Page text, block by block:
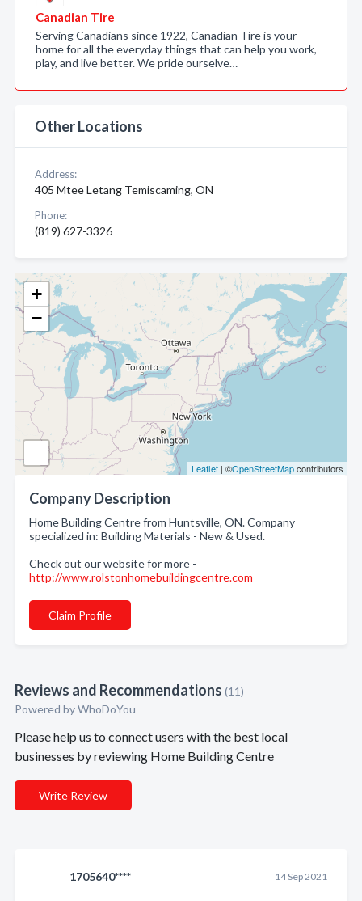
+
−
Leaflet | ©OpenStreetMapcontributors
Company Description
Home Building Centre from Huntsville, ON. Company
specialized in: Building Materials - New & Used.
Check out our website for more -
http://www.rolstonhomebuildingcentre.com
Claim Profile
Reviews and Recommendations (11)
Powered byWhoDoYou
Please help us to connect users with the best local
businesses by reviewing Home Building Centre
Write Review
1705640**** 14 Sep 2021
Canadian Tire
Serving Canadians since 1922, Canadian Tire is your
home for all the everyday things that can help you work,
play, and live better. We pride ourselve…
Other Locations
Address:
405 Mtee Letang Temiscaming, ON
Phone:
(819) 627-3326